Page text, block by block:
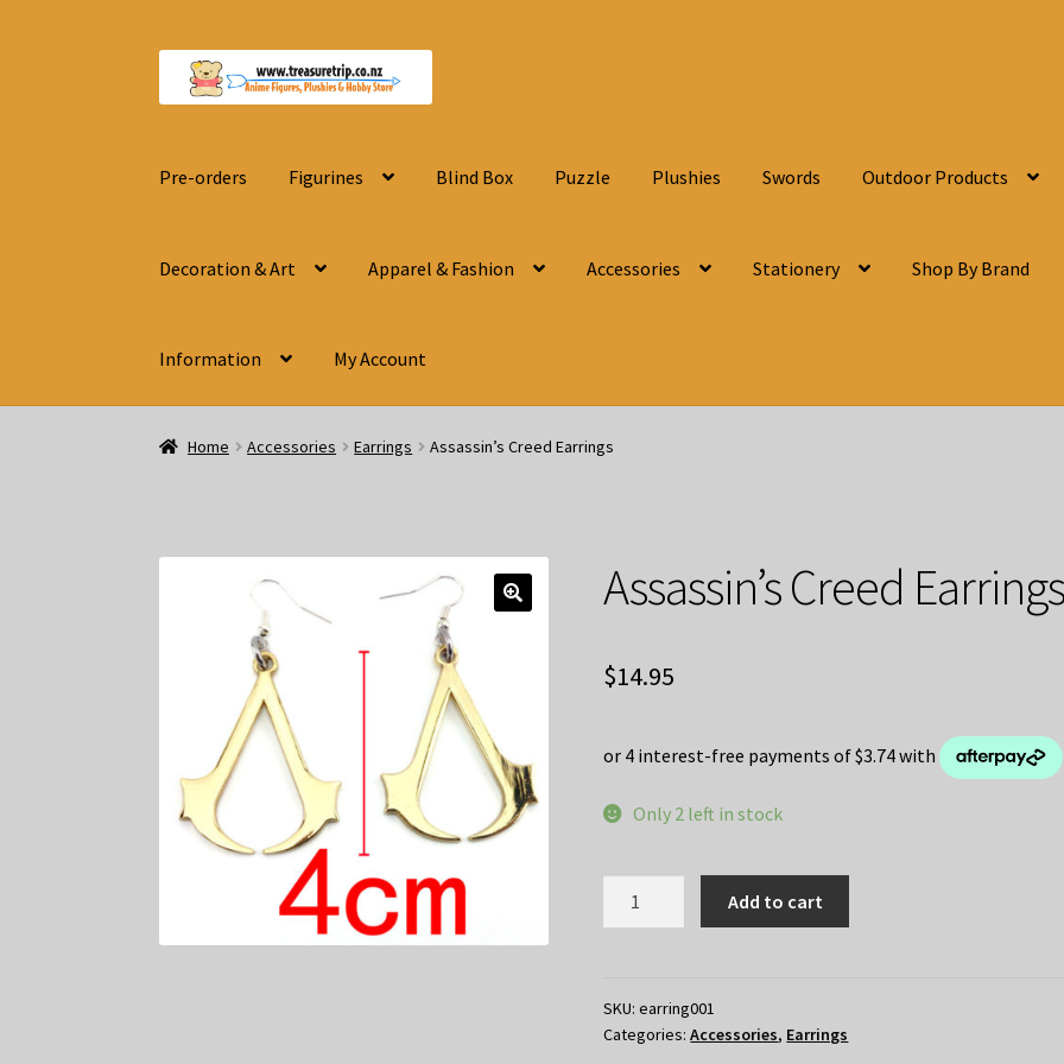
Skip
Skip
Pre-orders Figurines Blind Box Puzzle Plushies Swords Outdoor Products
Decoration & Art Apparel & Fashion Accessories Stationery Shop By Brand
Information My Account
Home Accessories Earrings Assassin’s Creed Earrings
Assassin’s Creed
$14.95
Only 2 left in stock
Add to cart
SKU:earring001
Categories:Accessories, Earrings